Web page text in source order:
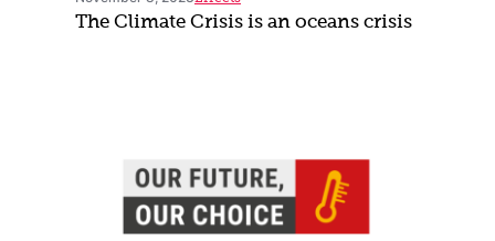
The Climate Crisis is an oceans crisis